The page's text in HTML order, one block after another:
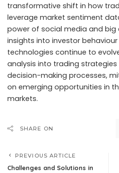
transformative shift in how
leverage market sentiment
power of social media and
insights into investor
technologies continue to
analysis into trading
decision-making processes,
on emerging opportunities in
markets.
SHARE ON
PREVIOUS ARTICLE
Challenges and Solutions in